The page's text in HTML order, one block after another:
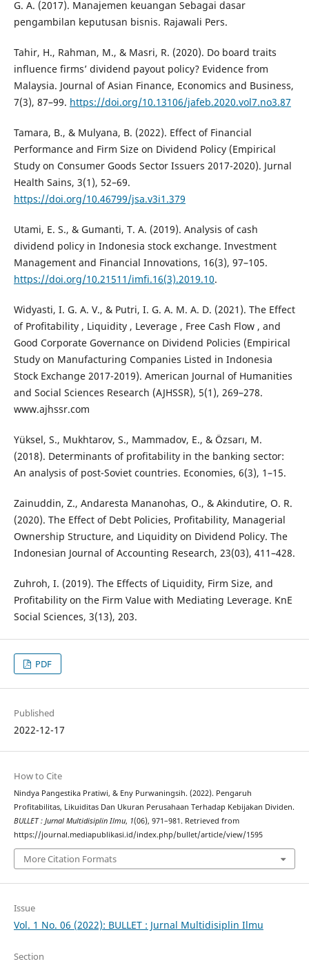
G. A. (2017). Manajemen keuangan Sebagai dasar
pengambilan keputusan bisnis. Rajawali Pers.
Tahir, H., Rahman, M., & Masri, R. (2020). Do board traits
influence firms’ dividend payout policy? Evidence from
Malaysia. Journal of Asian Finance, Economics and Business,
7(3), 87–99. https://doi.org/10.13106/jafeb.2020.vol7.no3.87
Tamara, B., & Mulyana, B. (2022). Effect of Financial
Performance and Firm Size on Dividend Policy (Empirical
Study on Consumer Goods Sector Issuers 2017-2020). Jurnal
Health Sains, 3(1), 52–69.
https://doi.org/10.46799/jsa.v3i1.379
Utami, E. S., & Gumanti, T. A. (2019). Analysis of cash
dividend policy in Indonesia stock exchange. Investment
Management and Financial Innovations, 16(3), 97–105.
https://doi.org/10.21511/imfi.16(3).2019.10.
Widyasti, I. G. A. V., & Putri, I. G. A. M. A. D. (2021). The Effect
of Profitability , Liquidity , Leverage , Free Cash Flow , and
Good Corporate Governance on Dividend Policies (Empirical
Study on Manufacturing Companies Listed in Indonesia
Stock Exchange 2017-2019). American Journal of Humanities
and Social Sciences Research (AJHSSR), 5(1), 269–278.
www.ajhssr.com
Yüksel, S., Mukhtarov, S., Mammadov, E., & Özsarı, M.
(2018). Determinants of profitability in the banking sector:
An analysis of post-Soviet countries. Economies, 6(3), 1–15.
Zainuddin, Z., Andaresta Mananohas, O., & Akindutire, O. R.
(2020). The Effect of Debt Policies, Profitability, Managerial
Ownership Structure, and Liquidity on Dividend Policy. The
Indonesian Journal of Accounting Research, 23(03), 411–428.
Zuhroh, I. (2019). The Effects of Liquidity, Firm Size, and
Profitability on the Firm Value with Mediating Leverage. KnE
Social Sciences, 3(13), 203.
PDF
Published
2022-12-17
How to Cite
Nindya Pangestika Pratiwi, & Eny Purwaningsih. (2022). Pengaruh
Profitabilitas, Likuiditas Dan Ukuran Perusahaan Terhadap Kebijakan Dividen.
BULLET : Jurnal Multidisiplin Ilmu, 1(06), 971–981. Retrieved from
https://journal.mediapublikasi.id/index.php/bullet/article/view/1595
More Citation Formats
Issue
Vol. 1 No. 06 (2022): BULLET : Jurnal Multidisiplin Ilmu
Section